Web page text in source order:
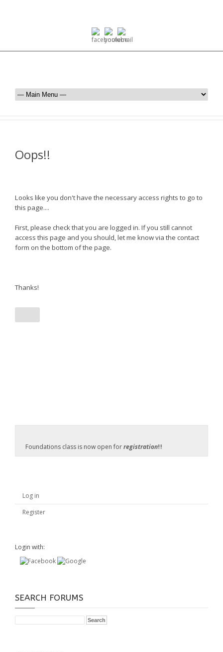
Oops!!
Looks like you don't have the necessary access rights to go to
this page....
First, please check that you are logged in. If you still cannot
access this page and you should, let me know via the contact
form on the bottom of the page.
Thanks!
Foundations class is now open forregistration!!!
Log in
Register
Login with:
SEARCH FORUMS